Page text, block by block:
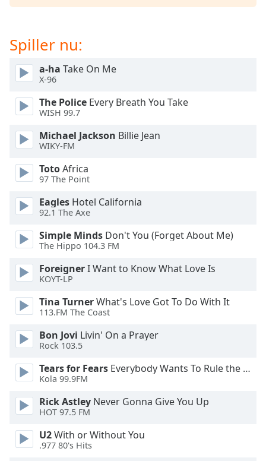
dialog
will
close
window.
Color
Opacity
Background
Color
Opacity
Caption
Area
Background
Spiller nu:
a-ha Take On Me
X-96
The Police Every Breath You Take
WISH 99.7
Michael Jackson Billie Jean
WIKY-FM
TotoAfrica
97 The Point
Eagles Hotel California
92.1 The Axe
Simple Minds Don't You (Forget About Me)
The Hippo 104.3 FM
ForeignerI Want to Know What Love Is
KOYT-LP
Tina TurnerWhat's Love Got To Do With It
113.FM The Coast
Bon Jovi Livin' On a Prayer
Rock 103.5
Tears for Fears Everybody Wants To Rule the World
Kola 99.9FM
Rick Astley Never Gonna Give You Up
HOT 97.5 FM
U2With or Without You
.977 80's Hits